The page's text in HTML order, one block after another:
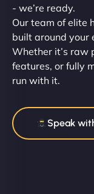
- we’re ready.
Our team of elite
built around your
Whether it’s raw
features, or fully
run with it.
Speak